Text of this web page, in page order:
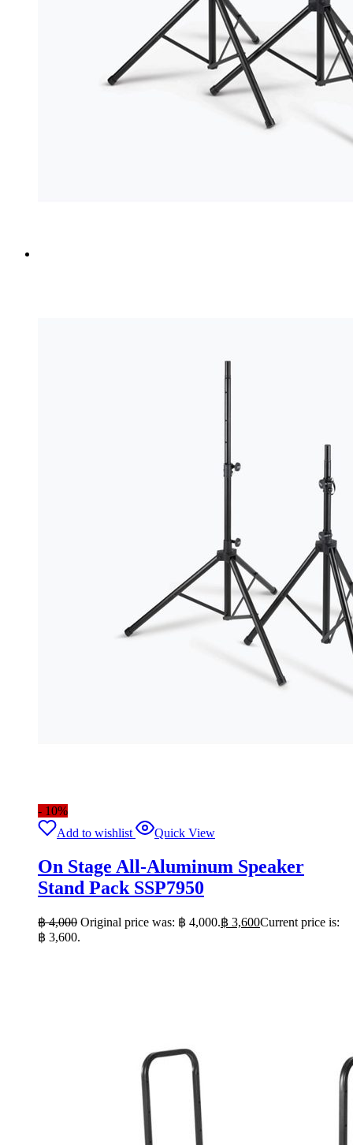
- 10%
Add to wishlist
Quick View
On Stage All-Aluminum Speaker
Stand Pack SSP7950
฿4,000 Original price was: ฿ 4,000.฿ 3,600Current price is:
฿ 3,600.